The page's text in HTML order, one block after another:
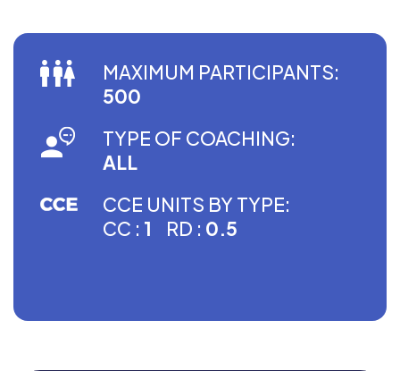
MAXIMUM PARTICIPANTS:
500
TYPE OF COACHING:
ALL
CCE UNITS BY TYPE:
CC : 1 RD : 0.5